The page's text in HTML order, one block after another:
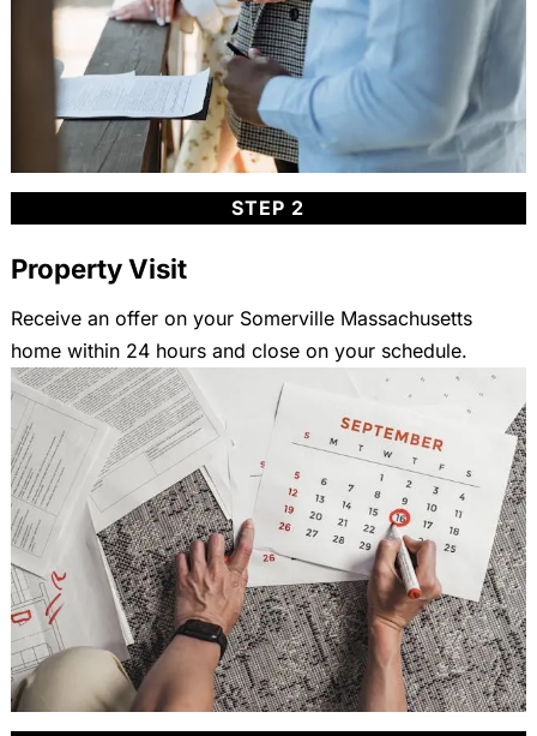
STEP 2
Property Visit
Receive an offer on your Somerville Massachusetts
home within 24 hours and close on your schedule.